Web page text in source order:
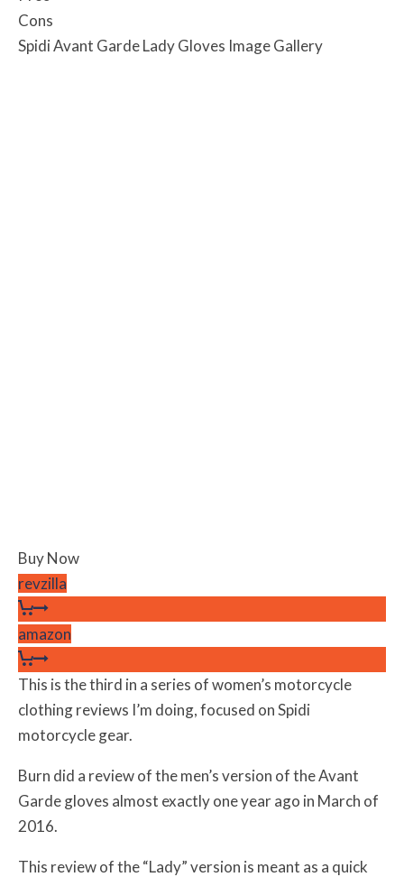
Cons
Spidi Avant Garde Lady Gloves Image Gallery
Buy Now
revzilla
amazon
This is the third in a series of women’s motorcycle
clothing reviews I’m doing, focused on Spidi
motorcycle gear.
Burn did a review of the men’s version of the Avant
Garde gloves almost exactly one year ago in March of
2016.
This review of the “Lady” version is meant as a quick